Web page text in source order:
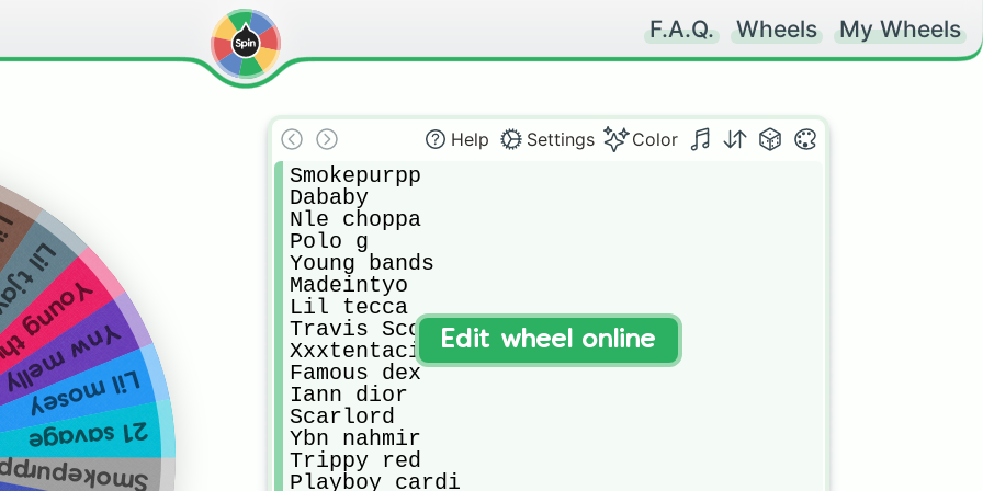
F.A.Q. Wheels My Wheels
tjay
thung
Ynw melly
Lil mosey
21 savage
Help Settings Color
Smokepurpp
Dababy
Nle choppa
Polo g
Young bands
Madeintyo
Lil tecca
Travis Scott
Xxxtentacion
Famous dex
Iann dior
Scarlord
Ybn nahmir
Trippy red
Playboy cardi
Edit wheel online